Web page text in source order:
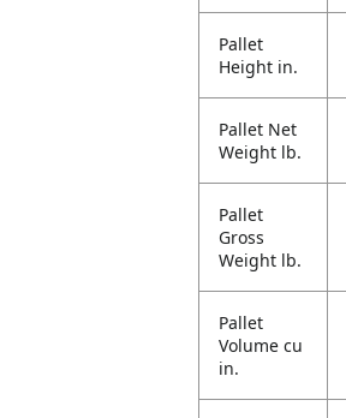
Pallet
Height in.
Pallet Net
Weight lb.
Pallet
Gross
Weight lb.
Pallet
Volume cu
in.